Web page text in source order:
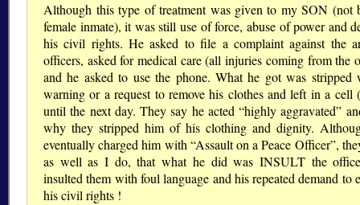
Although this type of treatment was given to my SON (not
female inmate), it was still use of force, abuse of power and
his civil rights. He asked to file a complaint against the
officers, asked for medical care (all injuries coming from the
and he asked to use the phone. What he got was stripped
warning or a request to remove his clothes and left in a cell
until the next day. They say he acted “highly aggravated”
why they stripped him of his clothing and dignity.
eventually charged him with “Assault on a Peace Officer”,
as well as I do, that what he did was INSULT the
insulted them with foul language and his repeated demand to
his civil rights !